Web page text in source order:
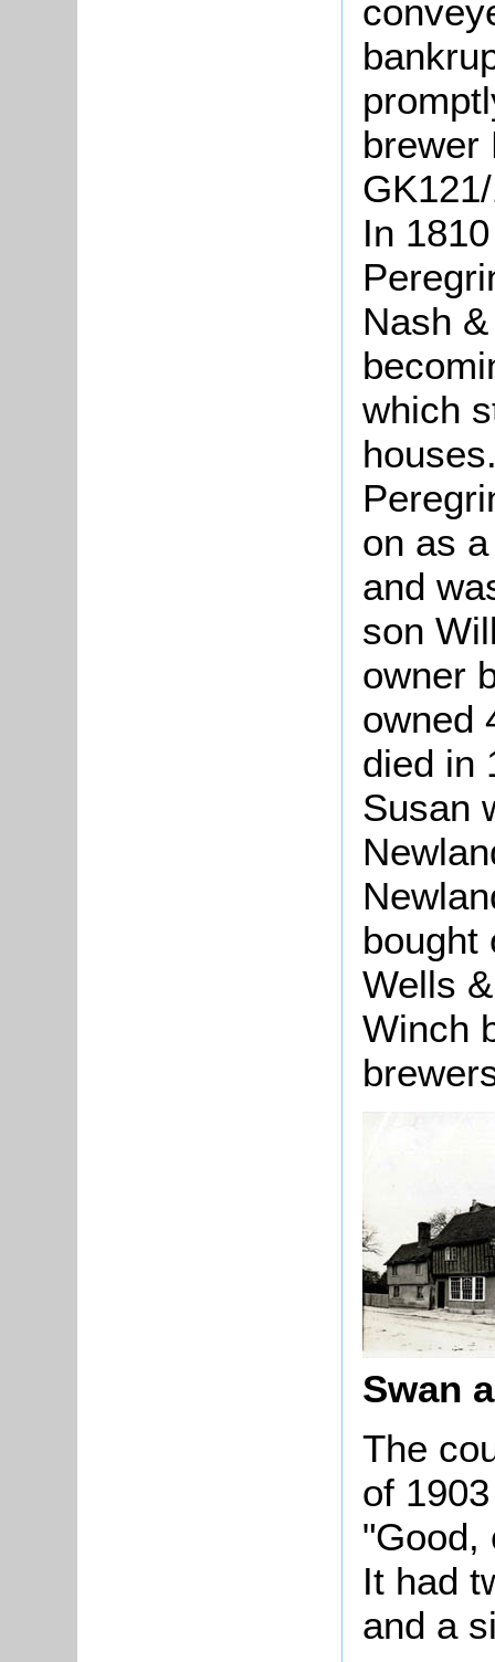
brewer
In
Nash
which
on as
and
son
owner
owned
died in
Susan
bought
Wells
Winch
Swan
The
of
"Good,
It had
and a